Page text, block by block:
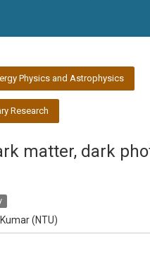
Physics and Astrophysics
Research
matter, dark
(NTU)